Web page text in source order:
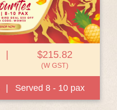
$215.82
(W GST)
Served 8 - 10 pax